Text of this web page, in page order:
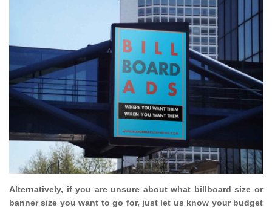
Alternatively, if you are unsure about what billboard size or
banner size you want to go for, just let us know your budget